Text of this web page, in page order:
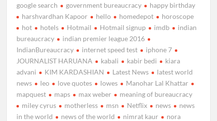
google search
government bureaucracy
happy birthday
harshvardhan Kapoor
hello homedepot
horoscope
hot
hotels Hotmail Hotmail signup imdb
indian
bureaucracy
indian premier league 2016
IndianBureaucracy
internet speed test
iphone 7
JOURNALIST HARUANA
kabali kabir bedi
kiara
advani
KIM KARDASHIAN Latest News
latest world
news
leo love quotes lowes
Manohar Lal Khattar
mapquest
maps max weber
meaning of bureaucracy
miley cyrus
motherless msn Netflix news
news
in the world
news of the world nimrat kaur
nora